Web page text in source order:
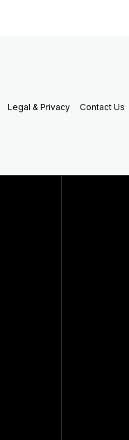
Legal & Privacy Contact Us